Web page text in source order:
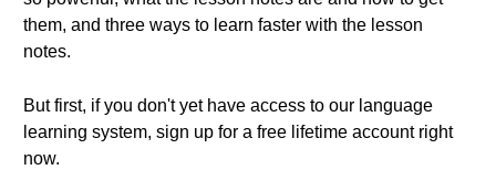
them, and three ways to learn faster with the lesson
notes.
But first, if you don't yet have access to our language
learning system, sign up for a free lifetime account right
now.